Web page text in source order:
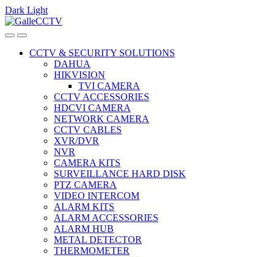
Dark Light
Skip
to
Skip
to
CCTV & SECURITY SOLUTIONS
DAHUA
HIKVISION
TVI CAMERA
CCTV ACCESSORIES
HDCVI CAMERA
NETWORK CAMERA
CCTV CABLES
XVR/DVR
NVR
CAMERA KITS
SURVEILLANCE HARD DISK
PTZ CAMERA
VIDEO INTERCOM
ALARM KITS
ALARM ACCESSORIES
ALARM HUB
METAL DETECTOR
THERMOMETER